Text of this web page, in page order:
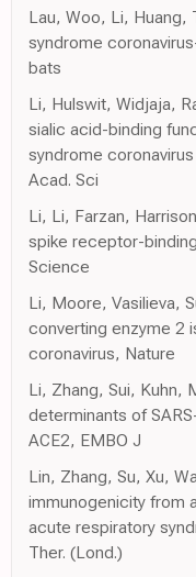
Lau, Woo, Li, Huang,
syndrome
bats
Li, Hulswit, Widjaja,
sialic acid-binding
syndrome
Acad. Sci
Li, Li, Farzan,
spike receptor-
Science
Li, Moore, Vasilieva,
converting enzyme 2
coronavirus, Nature
Li, Zhang, Sui, Kuhn,
determinants of
ACE2, EMBO J
Lin, Zhang, Su, Xu,
immunogenicity from
acute respiratory
Ther. (Lond.)